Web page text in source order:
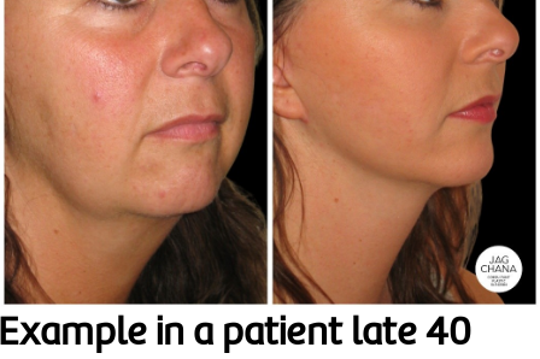
in a patient late 40